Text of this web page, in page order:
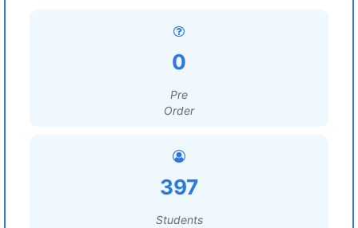
0
Pre
Order
397
Students